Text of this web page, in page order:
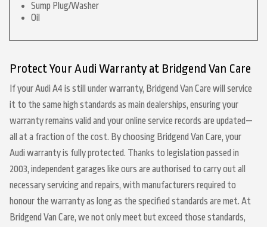
Sump Plug/Washer
Oil
Protect Your Audi Warranty at Bridgend Van Care
If your Audi A4 is still under warranty, Bridgend Van Care will service
it to the same high standards as main dealerships, ensuring your
warranty remains valid and your online service records are updated—
all at a fraction of the cost. By choosing Bridgend Van Care, your
Audi warranty is fully protected. Thanks to legislation passed in
2003, independent garages like ours are authorised to carry out all
necessary servicing and repairs, with manufacturers required to
honour the warranty as long as the specified standards are met. At
Bridgend Van Care, we not only meet but exceed those standards,